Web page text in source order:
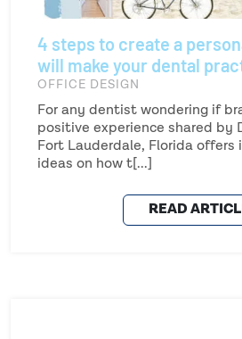
4 steps to create a
will make your dental
OFFICE DESIGN
For any dentist wondering if
positive experience shared by
Fort Lauderdale, Florida offers
ideas on how t[...]
READ